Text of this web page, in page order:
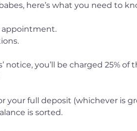
here’s what you need to
appointment.
notice, you’ll be charged 25% of
your full deposit (whichever is
is sorted.